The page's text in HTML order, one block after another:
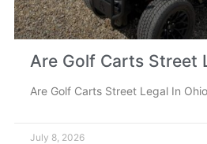
Are Golf Carts Street
Are Golf Carts Street Legal In Ohio
July 8, 2026